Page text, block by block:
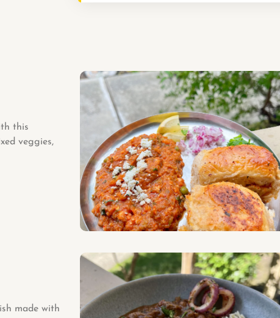
this
veggies,
made with